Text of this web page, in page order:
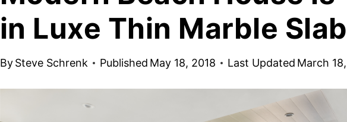
in Luxe Thin Marble
BySteve Schrenk Published May 18, 2018 Last Updated March